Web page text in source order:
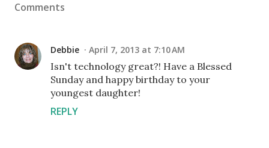
Comments
Debbie April 7, 2013 at 7:10 AM
Isn't technology great?! Have a Blessed
Sunday and happy birthday to your
youngest daughter!
REPLY